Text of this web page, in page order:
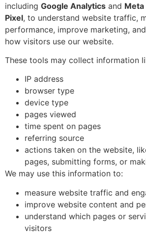
including Google Analytics and Meta
Pixel, to understand website traffic,
performance, improve marketing,
how visitors use our website.
These tools may collect information
IP address
browser type
device type
pages viewed
time spent on pages
referring source
actions taken on the website,
pages, submitting forms, or
We may use this information to:
measure website traffic and
improve website content and
understand which pages or
visitors